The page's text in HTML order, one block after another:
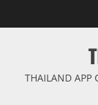
to
THAILAND APP